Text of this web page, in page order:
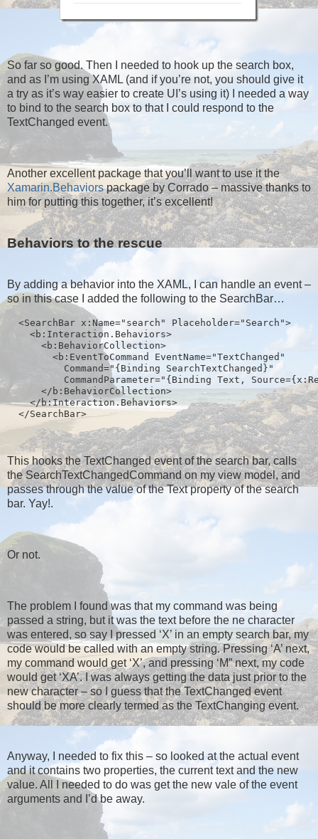
So far so good. Then I needed to hook up the search box,
and as I’m using XAML (and if you’re not, you should give it
a try as it’s way easier to create UI’s using it) I needed a way
to bind to the search box to that I could respond to the
TextChanged event.
Another excellent package that you’ll want to use it the
Xamarin.Behaviorspackage by Corrado – massive thanks to
him for putting this together, it’s excellent!
Behaviors to the rescue
By adding a behavior into the XAML, I can handle an event –
so in this case I added the following to the SearchBar…
  <SearchBar x:Name="search" Placeholder="Search">
    <b:Interaction.Behaviors>
      <b:BehaviorCollection>
        <b:EventToCommand EventName="TextChanged"
          Command="{Binding SearchTextChanged}"
CommandParameter="{Binding Text,
      </b:BehaviorCollection>
    </b:Interaction.Behaviors>
  </SearchBar>
This hooks the TextChanged event of the search bar, calls
the SearchTextChangedCommand on my view model, and
passes through the value of the Text property of the search
bar. Yay!.
Or not.
The problem I found was that my command was being
passed a string, but it was the text before the ne character
was entered, so say I pressed ‘X’ in an empty search bar, my
code would be called with an empty string. Pressing ‘A’ next,
my command would get ‘X’, and pressing ‘M” next, my code
would get ‘XA’. I was always getting the data just prior to the
new character – so I guess that the TextChanged event
should be more clearly termed as the TextChanging event.
Anyway, I needed to fix this – so looked at the actual event
and it contains two properties, the current text and the new
value. All I needed to do was get the new vale of the event
arguments and I’d be away.